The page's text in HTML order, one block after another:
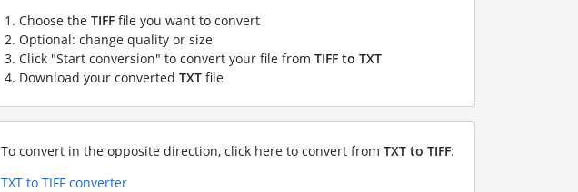
Choose the TIFF file you want to convert
Optional: change quality or size
Click "Start conversion" to convert your file from TIFF to TXT
Download your converted TXT file
To convert in the opposite direction, click here to convert from TXT to TIFF:
TXT to TIFF converter